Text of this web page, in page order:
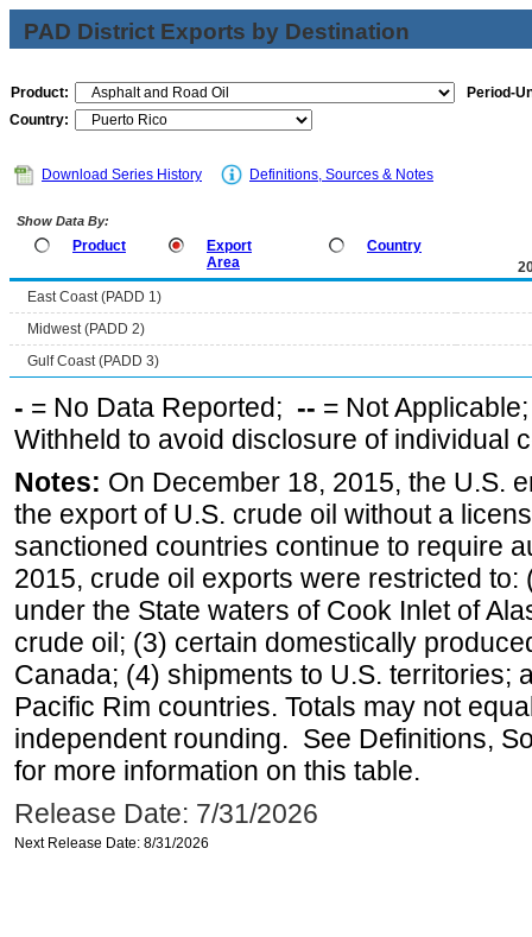
PAD District Exports by Destination
Product:
Period-
Country:
Download Series History Definitions, Sources & Notes
Show Data By:
Product
Export
Area
Country
East Coast (PADD 1)
Midwest (PADD 2)
Gulf Coast (PADD 3)
- = No Data Reported; -- = Not
Withheld to avoid disclosure of individual
Notes: On December 18, 2015, the U.S.
the export of U.S. crude oil without a
sanctioned countries continue to require
2015, crude oil exports were restricted
under the State waters of Cook Inlet of
crude oil; (3) certain domestically
Canada; (4) shipments to U.S. territories;
Pacific Rim countries. Totals may not
independent rounding. See Definitions,
for more information on this table.
Release Date: 7/31/2026
Next Release Date: 8/31/2026